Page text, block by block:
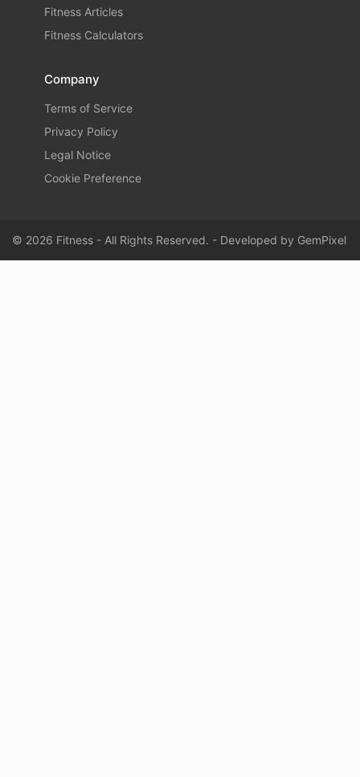
Fitness Articles
Fitness Calculators
Company
Terms of Service
Privacy Policy
Legal Notice
Cookie Preference
© 2026 Fitness - All Rights Reserved. - Developed by GemPixel